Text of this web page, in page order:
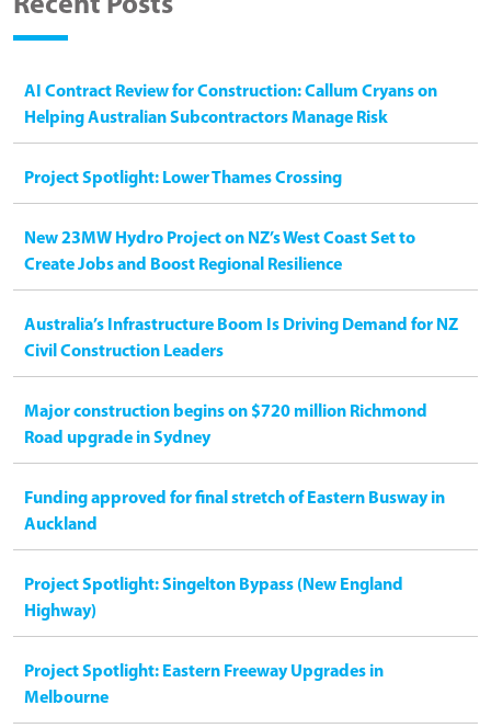
AI Contract Review for Construction: Callum Cryans on
Helping Australian Subcontractors Manage Risk
Project Spotlight: Lower Thames Crossing
New 23MW Hydro Project on NZ’s West Coast Set to
Create Jobs and Boost Regional Resilience
Australia’s Infrastructure Boom Is Driving Demand for NZ
Civil Construction Leaders
Major construction begins on $720 million Richmond
Road upgrade in Sydney
Funding approved for final stretch of Eastern Busway in
Auckland
Project Spotlight: Singelton Bypass (New England
Highway)
Project Spotlight: Eastern Freeway Upgrades in
Melbourne